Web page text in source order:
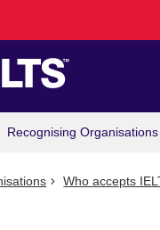
Recognising Organisations
Who accepts